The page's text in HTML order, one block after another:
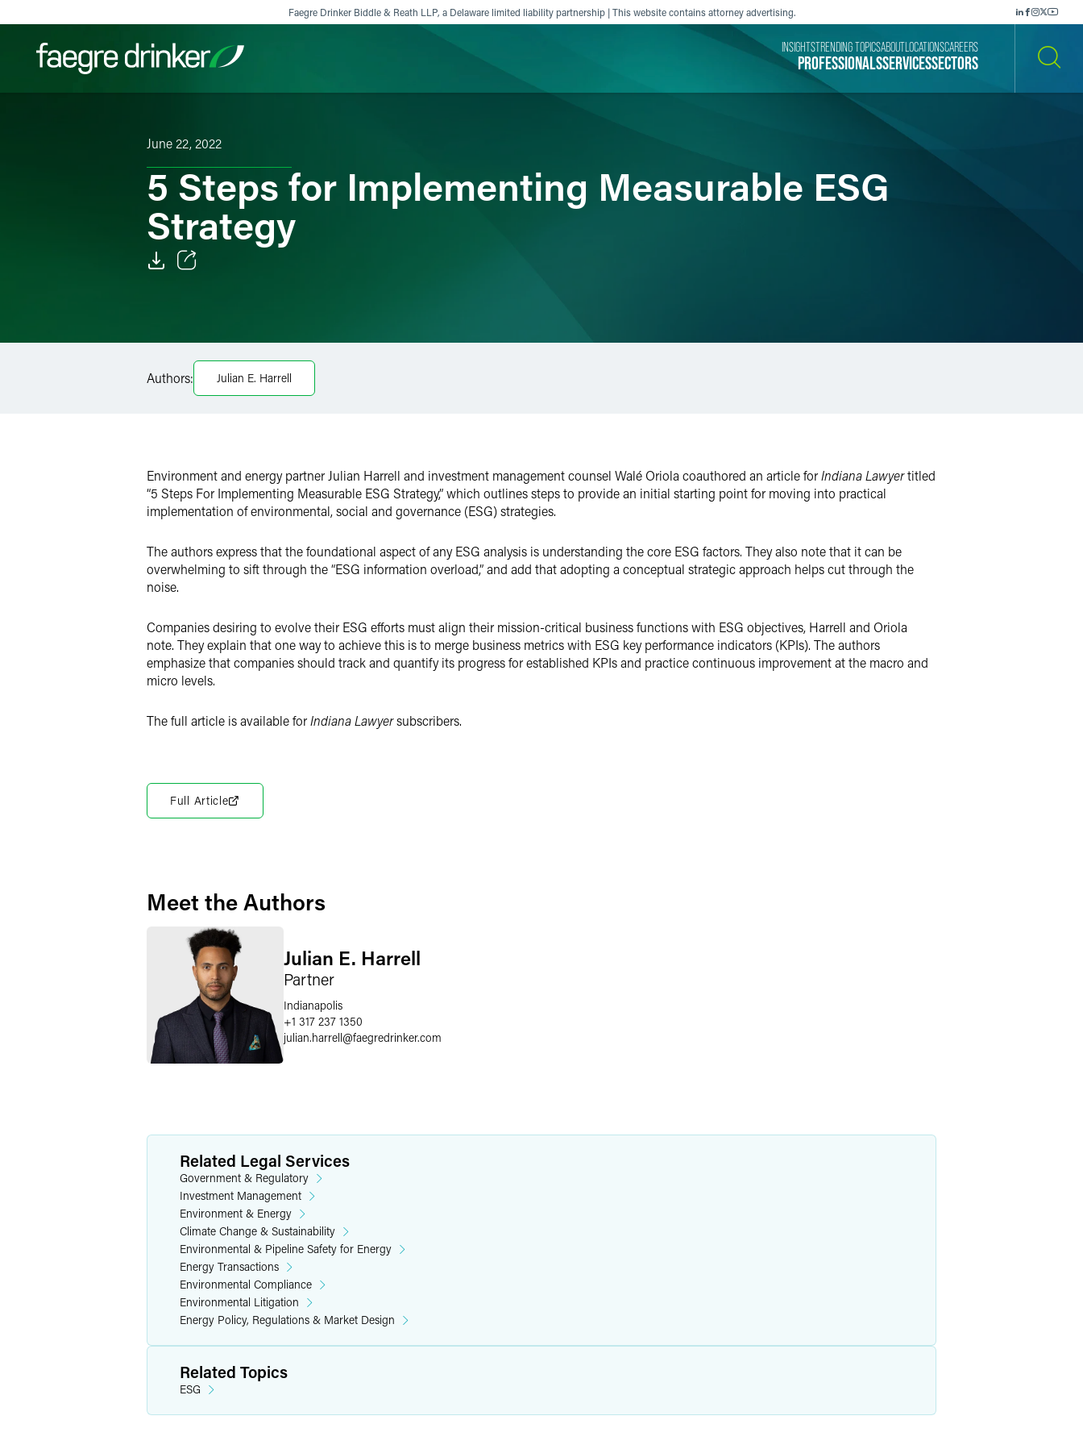
Faegre Drinker Biddle & Reath LLP, a Delaware limited liability partnership | This website contains attorney advertising.
PROFESSIONALSSERVICESSECTORS
INSIGHTSTRENDING TOPICSABOUT LOCATIONSCAREERS
June 22, 2022
5 Steps for Implementing Measurable ESG
Strategy
X
Authors: Julian E. Harrell
Environment and energy partner Julian Harrell and investment management counsel Walé Oriola coauthored an article forIndiana Lawyertitled
“5 Steps For Implementing Measurable ESG Strategy,” which outlines steps to provide an initial starting point for moving into practical
implementation of environmental, social and governance (ESG) strategies.
The authors express that the foundational aspect of any ESG analysis is understanding the core ESG factors. They also note that it can be
overwhelming to sift through the “ESG information overload,” and add that adopting a conceptual strategic approach helps cut through the
noise.
Companies desiring to evolve their ESG efforts must align their mission-critical business functions with ESG objectives, Harrell and Oriola
note. They explain that one way to achieve this is to merge business metrics with ESG key performance indicators (KPIs). The authors
emphasize that companies should track and quantify its progress for established KPIs and practice continuous improvement at the macro and
micro levels.
The full article is available forIndiana Lawyersubscribers.
Full Article
Meet the Authors
Julian E. Harrell
Partner
Indianapolis
+1 317 237 1350
julian.harrell@faegredrinker.com
Related Legal Services
Government & Regulatory
Investment Management
Environment & Energy
Climate Change & Sustainability
Environmental & Pipeline Safety for Energy
Energy Transactions
Environmental Compliance
Environmental Litigation
Energy Policy, Regulations & Market Design
Related Topics
ESG